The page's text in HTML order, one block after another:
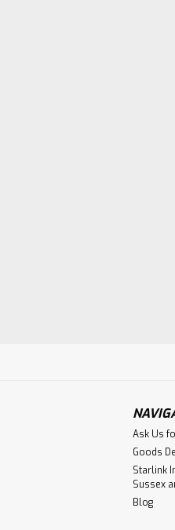
Ask Us
Goods
Starlink
Sussex
Blog